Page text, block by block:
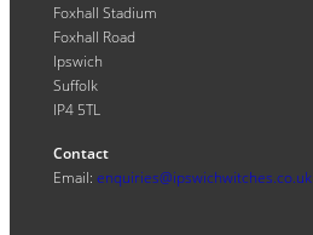
Foxhall Stadium
Foxhall Road
Ipswich
Suffolk
IP4 5TL
Contact
Email: enquiries@ipswichwitches.co.uk